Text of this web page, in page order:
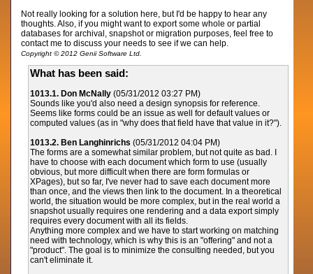
Not really looking for a solution here, but I'd be happy to hear any
thoughts. Also, if you might want to export some whole or partial
databases for archival, snapshot or migration purposes, feel free to
contact me to discuss your needs to see if we can help.
Copyright © 2012 Genii Software Ltd.
What has been said:
1013.1. Don McNally (05/31/2012 03:27 PM)
Sounds like you'd also need a design synopsis for reference.
Seems like forms could be an issue as well for default values or
computed values (as in "why does that field have that value in it?").
1013.2. Ben Langhinrichs (05/31/2012 04:04 PM)
The forms are a somewhat similar problem, but not quite as bad. I
have to choose with each document which form to use (usually
obvious, but more difficult when there are form formulas or
XPages), but so far, I've never had to save each document more
than once, and the views then link to the document. In a theoretical
world, the situation would be more complex, but in the real world a
snapshot usually requires one rendering and a data export simply
requires every document with all its fields.
Anything more complex and we have to start working on matching
need with technology, which is why this is an "offering" and not a
"product". The goal is to minimize the consulting needed, but you
can't eliminate it.